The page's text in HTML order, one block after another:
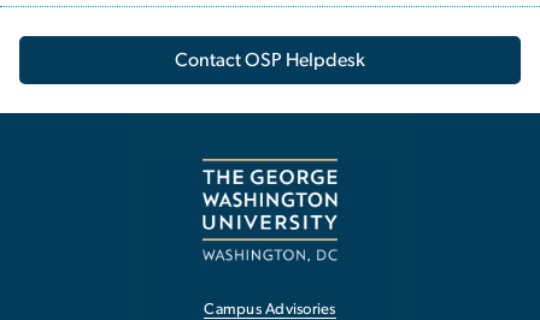
Contact OSP Helpdesk
Campus Advisories